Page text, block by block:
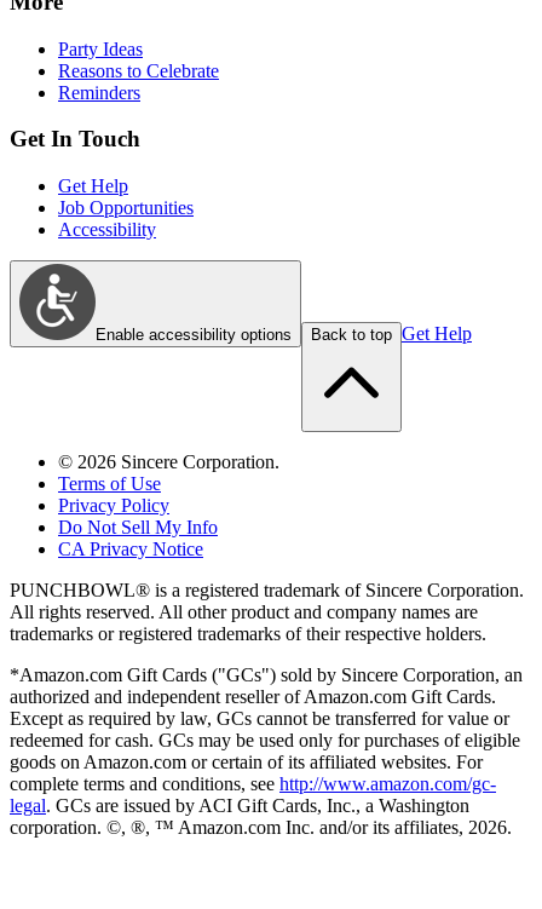
Party Ideas
Reasons to Celebrate
Reminders
Get In Touch
Get Help
Job Opportunities
Accessibility
Enable accessibility options Back to top Get Help
© 2026 Sincere Corporation.
Terms of Use
Privacy Policy
Do Not Sell My Info
CA Privacy Notice
PUNCHBOWL® is a registered trademark of Sincere Corporation.
All rights reserved. All other product and company names are
trademarks or registered trademarks of their respective holders.
*Amazon.com Gift Cards ("GCs") sold by Sincere Corporation, an
authorized and independent reseller of Amazon.com Gift Cards.
Except as required by law, GCs cannot be transferred for value or
redeemed for cash. GCs may be used only for purchases of eligible
goods on Amazon.com or certain of its affiliated websites. For
complete terms and conditions, see http://www.amazon.com/gc-
legal. GCs are issued by ACI Gift Cards, Inc., a Washington
corporation. ©, ®, ™ Amazon.com Inc. and/or its affiliates, 2026.